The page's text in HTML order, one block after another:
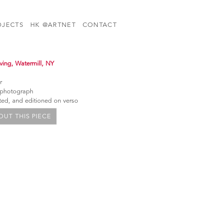
HK @ARTNET CONTACT
Watermill, NY
and editioned on verso
THIS PIECE